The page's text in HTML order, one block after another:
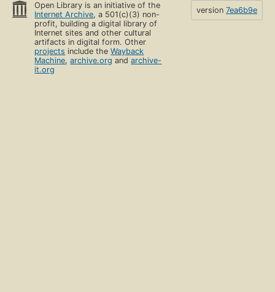
Open Library is an initiative of the
Internet Archive, a 501(c)(3) non-
profit, building a digital library of
Internet sites and other cultural
artifacts in digital form. Other
projects include theWayback
Machine,archive.org andarchive-
it.org
version 7ea6b9e